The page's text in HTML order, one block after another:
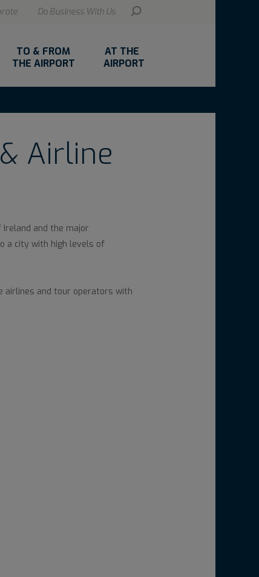
Do Business With Us
TO & FROM
THE AIRPORT
AT THE
AIRPORT
Airline
and the major
a city with high levels of
airlines and tour operators with